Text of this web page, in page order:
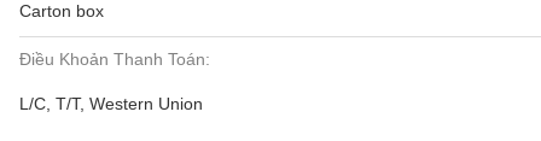
Carton box
Điều Khoản Thanh Toán:
L/C, T/T, Western Union